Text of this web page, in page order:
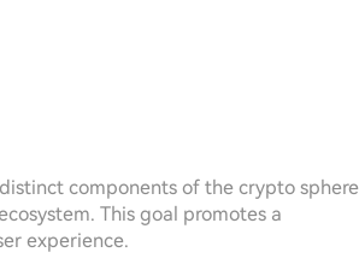
components of the crypto sphere
This goal promotes a
experience.